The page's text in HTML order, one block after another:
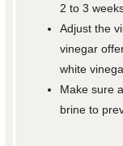
2 to 3
Adjust the
vinegar
white
Make sure
brine to